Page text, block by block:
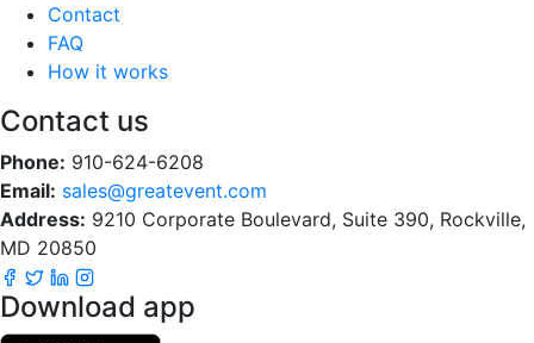
Contact
FAQ
How it works
Contact us
Phone: 910-624-6208
Email: sales@greatevent.com
Address: 9210 Corporate Boulevard, Suite 390, Rockville,
MD 20850
Download app